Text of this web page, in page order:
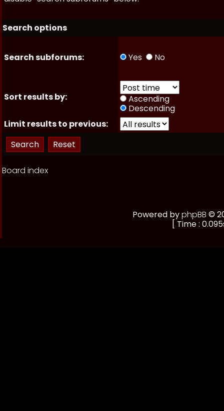
Search options
Search subforums: Yes No
Sort results by:
Ascending
Descending
Limit results to previous:
Board index
Powered byphpBB ©
[ Time :